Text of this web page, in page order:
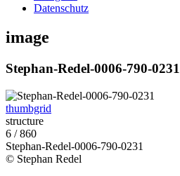
Datenschutz
image
Stephan-Redel-0006-790-0231
thumbgrid
structure
6 / 860
Stephan-Redel-0006-790-0231
© Stephan Redel